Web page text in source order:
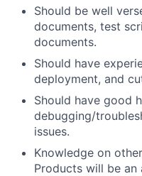
Should be well
documents, test
documents.
Should have
deployment, and
Should have good
debugging/
issues.
Knowledge on
Products will be an